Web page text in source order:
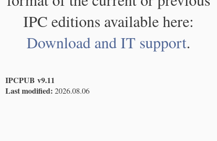
IPC editions available here:
Download and IT support.
IPCPUB v9.11
Last modified: 2026.08.06